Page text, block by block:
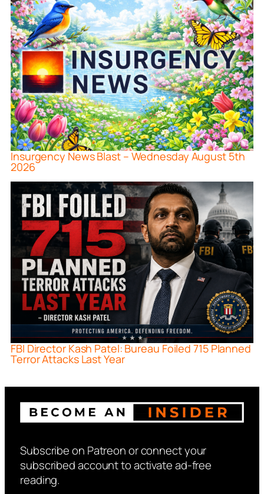
Insurgency News Blast – Wednesday August 5th
2026
FBI Director Kash Patel: Bureau Foiled 715 Planned
Terror Attacks Last Year
Subscribe on Patreon or connect your
subscribed account to activate ad-free
reading.